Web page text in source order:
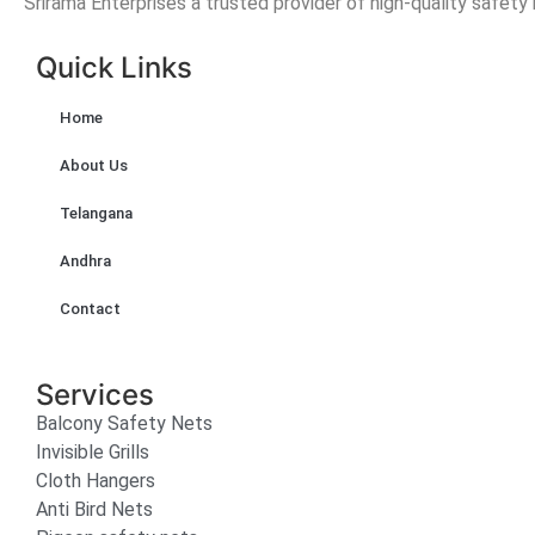
Quick Links
Home
About Us
Telangana
Andhra
Contact
Services
Balcony Safety Nets
Invisible Grills
Cloth Hangers
Anti Bird Nets